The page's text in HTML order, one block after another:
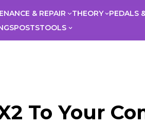
& REPAIR THEORY PEDALS
POSTSTOOLS
To Your